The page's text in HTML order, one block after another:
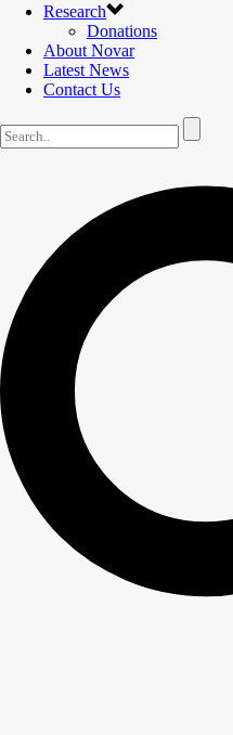
Research
Donations
About Novar
Latest News
Contact Us